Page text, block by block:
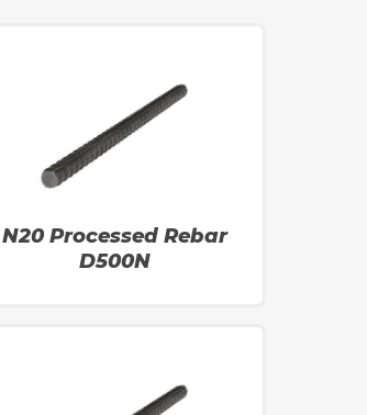
N20 Processed Rebar
D500N